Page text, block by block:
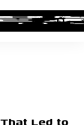
Led to